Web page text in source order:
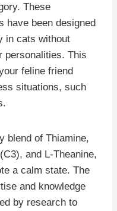
These
have been designed
in cats without
personalities. This
feline friend
situations, such
blend of Thiamine,
and L-Theanine,
a calm state. The
and knowledge
by research to